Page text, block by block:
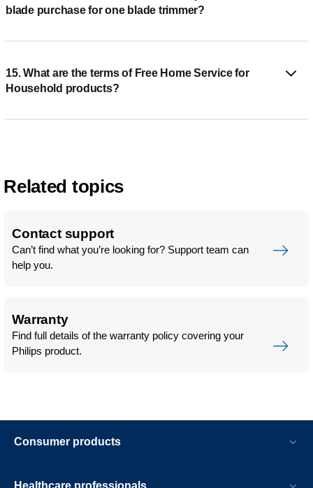
blade purchase for one blade trimmer?
15. What are the terms of Free Home Service for
Household products?
Related topics
Contact support
Can’t find what you’re looking for? Support team can
help you.
Warranty
Find full details of the warranty policy covering your
Philips product.
Consumer products
Healthcare professionals